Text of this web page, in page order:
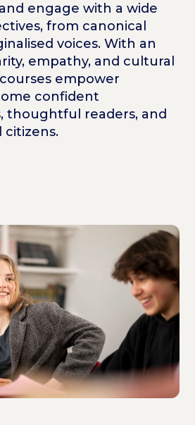
engage with a wide
from canonical
voices. With an
empathy, and cultural
empower
confident
thoughtful readers, and
citizens.